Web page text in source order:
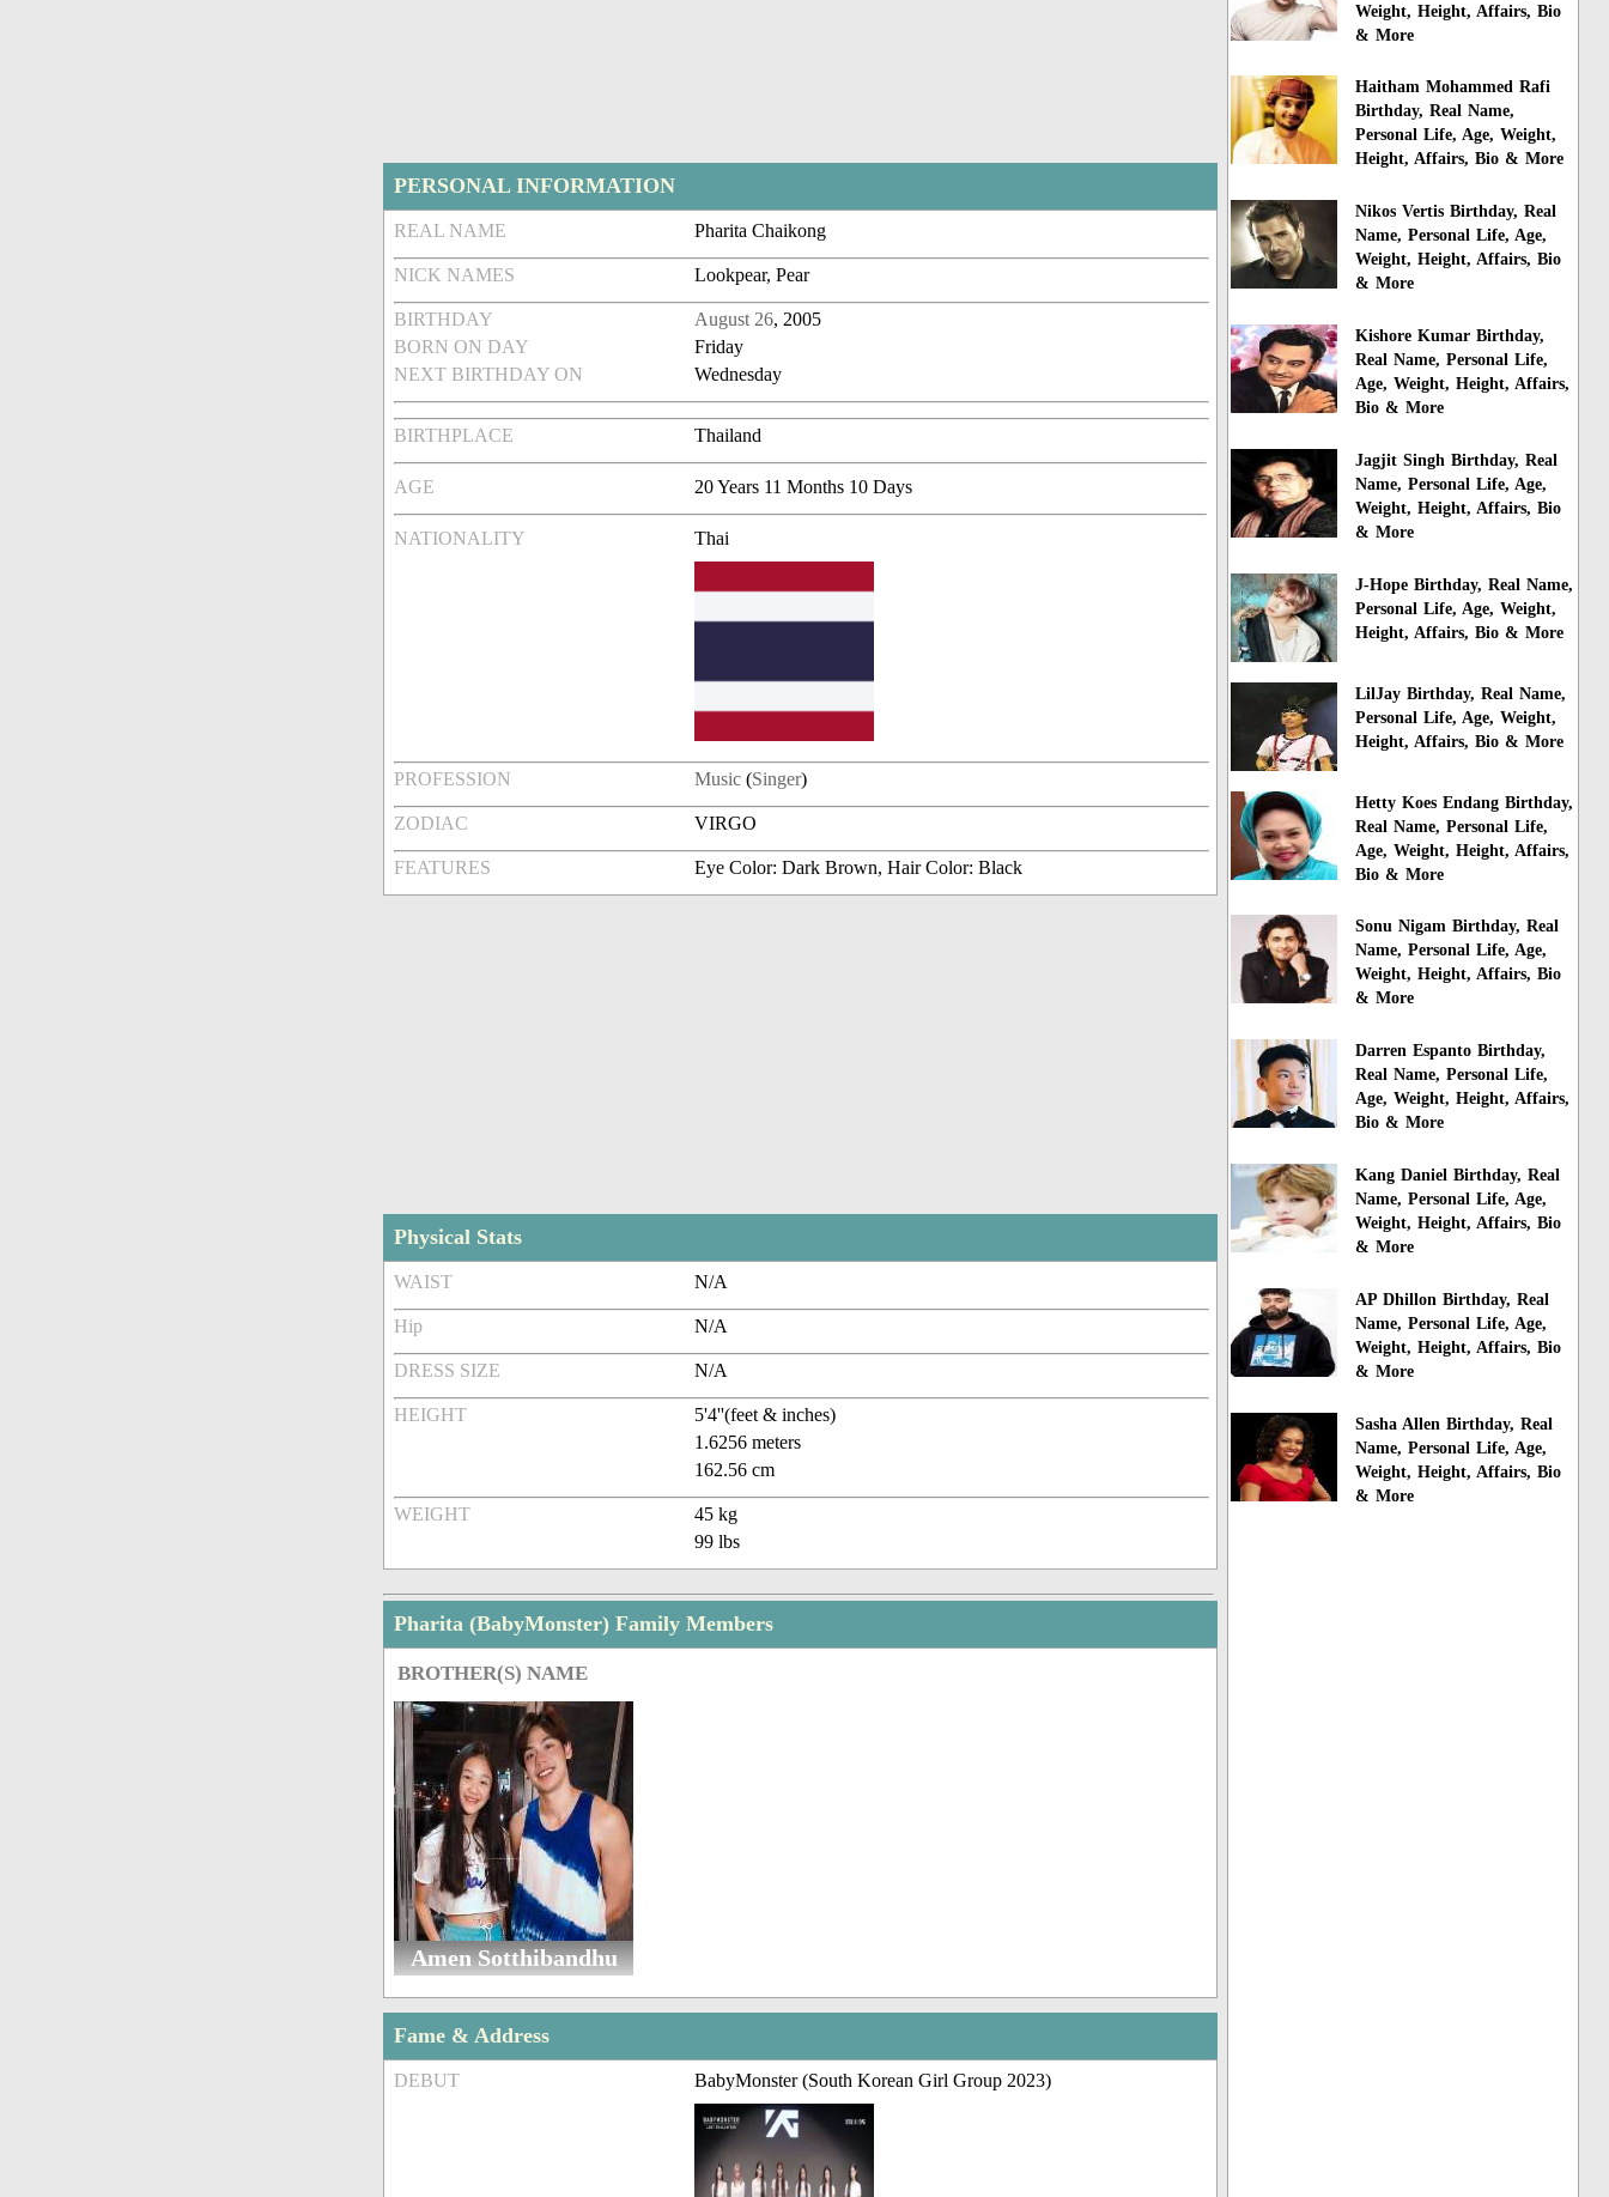
PERSONAL INFORMATION
REAL NAME Pharita Chaikong
NICK NAMES Lookpear, Pear
BIRTHDAY August 26, 2005
BORN ON DAY
Friday
NEXT BIRTHDAY ON
Wednesday
BIRTHPLACE Thailand
AGE 20 Years 11 Months 10 Days
NATIONALITY Thai
PROFESSION Music (Singer)
ZODIAC VIRGO
FEATURES Eye Color: Dark Brown, Hair Color: Black
Physical Stats
WAIST N/A
Hip N/A
DRESS SIZE N/A
HEIGHT
5'4''(feet & inches)
1.6256 meters
162.56 cm
WEIGHT
45 kg
99 lbs
Pharita (BabyMonster) Family Members
BROTHER(S) NAME
Amen Sotthibandhu
Fame & Address
DEBUT BabyMonster (South Korean Girl Group 2023)
Weight, Height, Affairs, Bio
& More
Haitham Mohammed Rafi
Birthday, Real Name,
Personal Life, Age, Weight,
Height, Affairs, Bio & More
Nikos Vertis Birthday, Real
Name, Personal Life, Age,
Weight, Height, Affairs, Bio
& More
Kishore Kumar Birthday,
Real Name, Personal Life,
Age, Weight, Height, Affairs,
Bio & More
Jagjit Singh Birthday, Real
Name, Personal Life, Age,
Weight, Height, Affairs, Bio
& More
J-Hope Birthday, Real Name,
Personal Life, Age, Weight,
Height, Affairs, Bio & More
LilJay Birthday, Real Name,
Personal Life, Age, Weight,
Height, Affairs, Bio & More
Hetty Koes Endang Birthday,
Real Name, Personal Life,
Age, Weight, Height, Affairs,
Bio & More
Sonu Nigam Birthday, Real
Name, Personal Life, Age,
Weight, Height, Affairs, Bio
& More
Darren Espanto Birthday,
Real Name, Personal Life,
Age, Weight, Height, Affairs,
Bio & More
Kang Daniel Birthday, Real
Name, Personal Life, Age,
Weight, Height, Affairs, Bio
& More
AP Dhillon Birthday, Real
Name, Personal Life, Age,
Weight, Height, Affairs, Bio
& More
Sasha Allen Birthday, Real
Name, Personal Life, Age,
Weight, Height, Affairs, Bio
& More